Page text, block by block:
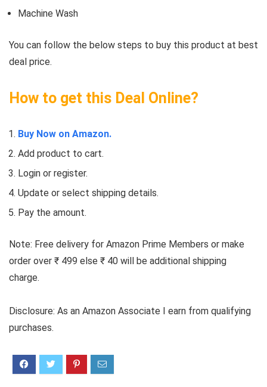
Machine Wash
You can follow the below steps to buy this product at best
deal price.
How to get this Deal Online?
Buy Now on Amazon.
Add product to cart.
Login or register.
Update or select shipping details.
Pay the amount.
Note: Free delivery for Amazon Prime Members or make
order over ₹ 499 else ₹ 40 will be additional shipping
charge.
Disclosure: As an Amazon Associate I earn from qualifying
purchases.